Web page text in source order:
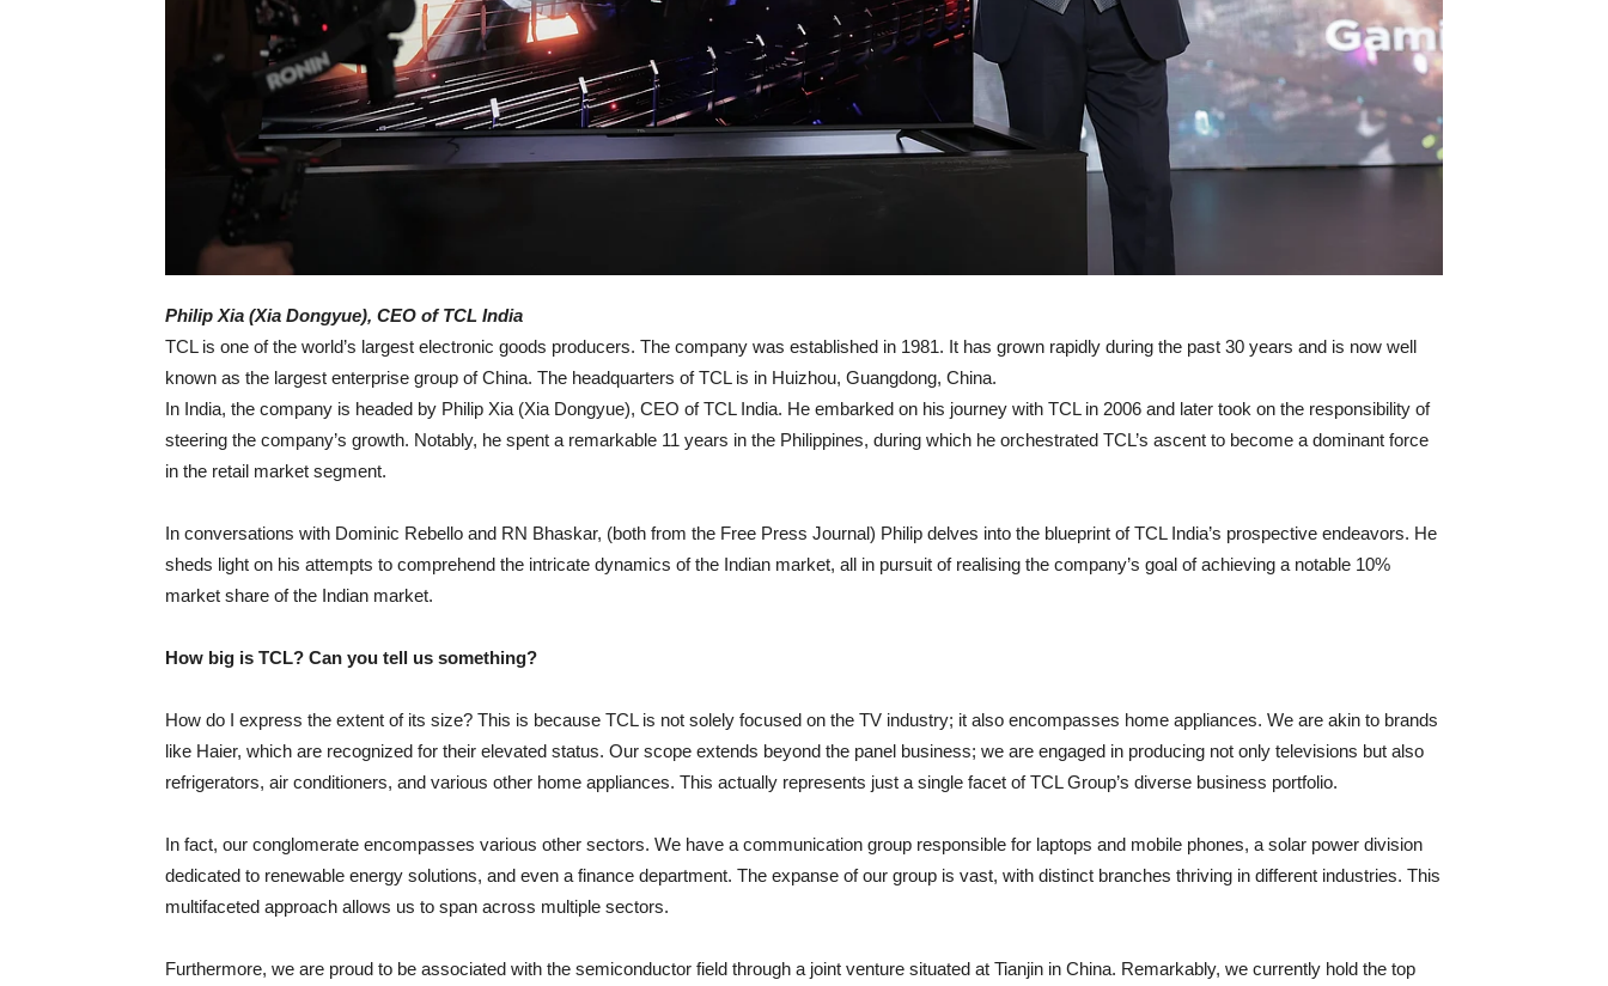
Philip Xia (Xia Dongyue), CEO of TCL India
TCL is one of the world’s largest electronic goods producers. The company was established in 1981. It has grown rapidly during the past 30 years and is now well
known as the largest enterprise group of China. The headquarters of TCL is in Huizhou, Guangdong, China.
In India, the company is headed by Philip Xia (Xia Dongyue), CEO of TCL India. He embarked on his journey with TCL in 2006 and later took on the responsibility of
steering the company’s growth. Notably, he spent a remarkable 11 years in the Philippines, during which he orchestrated TCL’s ascent to become a dominant force
in the retail market segment.
In conversations with Dominic Rebello and RN Bhaskar, (both from the Free Press Journal) Philip delves into the blueprint of TCL India’s prospective endeavors. He
sheds light on his attempts to comprehend the intricate dynamics of the Indian market, all in pursuit of realising the company’s goal of achieving a notable 10%
market share of the Indian market.
How big is TCL? Can you tell us something?
How do I express the extent of its size? This is because TCL is not solely focused on the TV industry; it also encompasses home appliances. We are akin to brands
like Haier, which are recognized for their elevated status. Our scope extends beyond the panel business; we are engaged in producing not only televisions but also
refrigerators, air conditioners, and various other home appliances. This actually represents just a single facet of TCL Group’s diverse business portfolio.
In fact, our conglomerate encompasses various other sectors. We have a communication group responsible for laptops and mobile phones, a solar power division
dedicated to renewable energy solutions, and even a finance department. The expanse of our group is vast, with distinct branches thriving in different industries. This
multifaceted approach allows us to span across multiple sectors.
Furthermore, we are proud to be associated with the semiconductor field through a joint venture situated at Tianjin in China. Remarkably, we currently hold the top